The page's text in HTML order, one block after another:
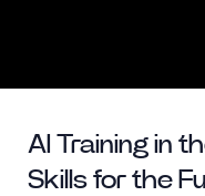
AI Training in
Skills for the